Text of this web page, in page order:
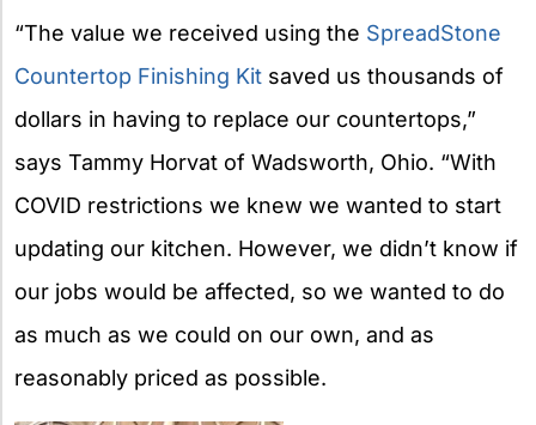
“The value we received using the SpreadStone
Countertop Finishing Kit saved us thousands of
dollars in having to replace our countertops,”
says Tammy Horvat of Wadsworth, Ohio. “With
COVID restrictions we knew we wanted to start
updating our kitchen. However, we didn’t know if
our jobs would be affected, so we wanted to do
as much as we could on our own, and as
reasonably priced as possible.